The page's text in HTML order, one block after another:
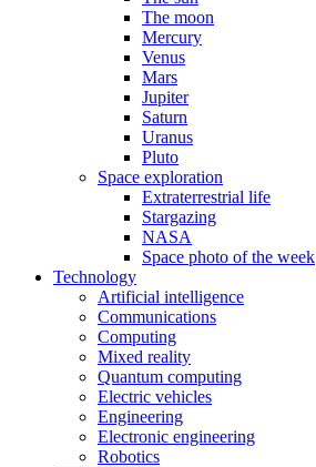
The moon
Mercury
Venus
Mars
Jupiter
Saturn
Uranus
Pluto
Space exploration
Extraterrestrial life
Stargazing
NASA
Space photo of the week
Technology
Artificial intelligence
Communications
Computing
Mixed reality
Quantum computing
Electric vehicles
Engineering
Electronic engineering
Robotics